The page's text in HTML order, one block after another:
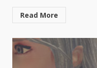
Read More